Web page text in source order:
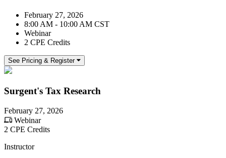
February 27, 2026
8:00 AM - 10:00 AM CST
Webinar
2 CPE Credits
See Pricing & Register
Surgent's Tax Research
February 27, 2026
Webinar
2 CPE Credits
Instructor